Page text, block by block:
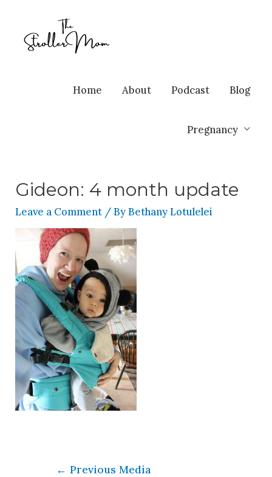
Home About Podcast Blog
Pregnancy
Gideon: 4 month update
Leave a Comment / ByBethany Lotulelei
← Previous Media